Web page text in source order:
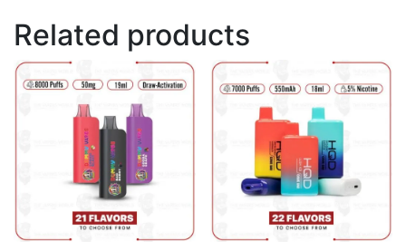
Related products